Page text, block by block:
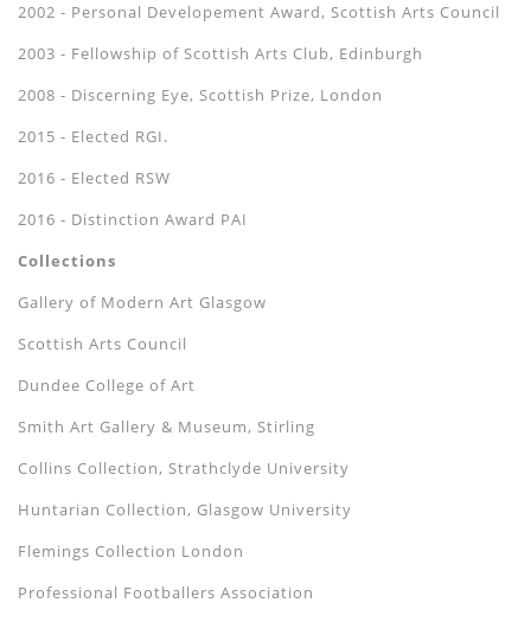
2002 - Personal Developement Award, Scottish Arts Council
2003 - Fellowship of Scottish Arts Club, Edinburgh
2008 - Discerning Eye, Scottish Prize, London
2015 - Elected RGI.
2016 - Elected RSW
2016 - Distinction Award PAI
Collections
Gallery of Modern Art Glasgow
Scottish Arts Council
Dundee College of Art
Smith Art Gallery & Museum, Stirling
Collins Collection, Strathclyde University
Huntarian Collection, Glasgow University
Flemings Collection London
Professional Footballers Association